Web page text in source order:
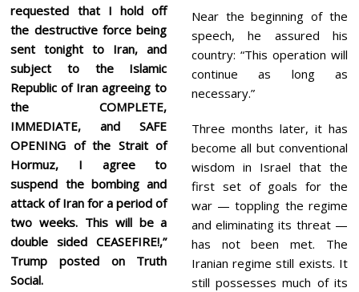
requested that I hold off
the destructive force being
sent tonight to Iran, and
subject to the Islamic
Republic of Iran agreeing to
the COMPLETE,
IMMEDIATE, and SAFE
OPENING of the Strait of
Hormuz, I agree to
suspend the bombing and
attack of Iran for a period of
two weeks. This will be a
double sided CEASEFIRE!,”
Trump posted on Truth
Social.
Near the beginning of the
speech, he assured his
country: “This operation will
continue as long as
necessary.”
Three months later, it has
become all but conventional
wisdom in Israel that the
first set of goals for the
war — toppling the regime
and eliminating its threat —
has not been met. The
Iranian regime still exists. It
still possesses much of its